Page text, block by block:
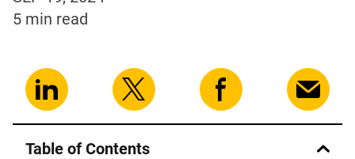
5 min read
Table of Contents